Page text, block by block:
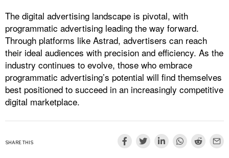
The digital advertising landscape is pivotal, with
programmatic advertising leading the way forward.
Through platforms like Astrad, advertisers can reach
their ideal audiences with precision and efficiency. As the
industry continues to evolve, those who embrace
programmatic advertising’s potential will find themselves
best positioned to succeed in an increasingly competitive
digital marketplace.
SHARE THIS